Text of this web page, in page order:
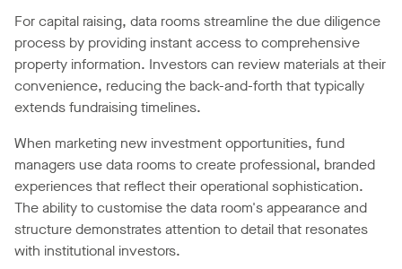
For capital raising, data rooms streamline the due diligence
process by providing instant access to comprehensive
property information. Investors can review materials at their
convenience, reducing the back-and-forth that typically
extends fundraising timelines.
When marketing new investment opportunities, fund
managers use data rooms to create professional, branded
experiences that reflect their operational sophistication.
The ability to customise the data room's appearance and
structure demonstrates attention to detail that resonates
with institutional investors.